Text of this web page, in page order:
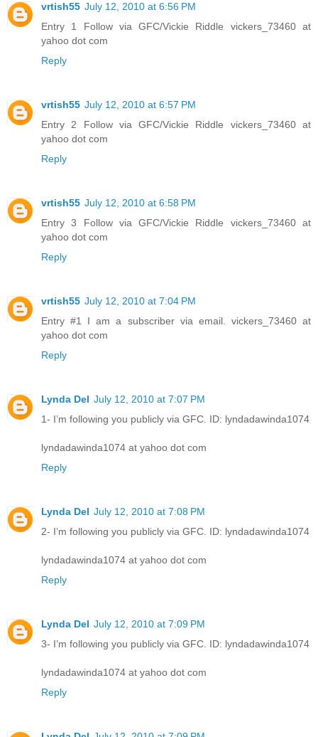
vrtish55 July 12, 2010 at 6:56 PM
Entry 1 Follow via GFC/Vickie Riddle vickers_73460 at
yahoo dot com
Reply
vrtish55 July 12, 2010 at 6:57 PM
Entry 2 Follow via GFC/Vickie Riddle vickers_73460 at
yahoo dot com
Reply
vrtish55 July 12, 2010 at 6:58 PM
Entry 3 Follow via GFC/Vickie Riddle vickers_73460 at
yahoo dot com
Reply
vrtish55 July 12, 2010 at 7:04 PM
Entry #1 I am a subscriber via email. vickers_73460 at
yahoo dot com
Reply
Lynda Del July 12, 2010 at 7:07 PM
1- I’m following you publicly via GFC. ID: lyndadawinda1074
lyndadawinda1074 at yahoo dot com
Reply
Lynda Del July 12, 2010 at 7:08 PM
2- I’m following you publicly via GFC. ID: lyndadawinda1074
lyndadawinda1074 at yahoo dot com
Reply
Lynda Del July 12, 2010 at 7:09 PM
3- I’m following you publicly via GFC. ID: lyndadawinda1074
lyndadawinda1074 at yahoo dot com
Reply